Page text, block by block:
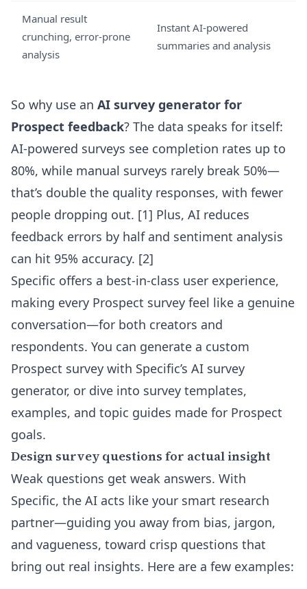
Manual result
crunching, error-prone
analysis
Instant AI-powered
summaries and analysis
So why use an AI survey generator for
Prospect feedback? The data speaks for itself:
AI-powered surveys see completion rates up to
80%, while manual surveys rarely break 50%—
that’s double the quality responses, with fewer
people dropping out. [1] Plus, AI reduces
feedback errors by half and sentiment analysis
can hit 95% accuracy. [2]
Specific offers a best-in-class user experience,
making every Prospect survey feel like a genuine
conversation—for both creators and
respondents. You can generate a custom
Prospect survey with Specific’s AI survey
generator, or dive into survey templates,
examples, and topic guides made for Prospect
goals.
Design survey questions for actual insight
Weak questions get weak answers. With
Specific, the AI acts like your smart research
partner—guiding you away from bias, jargon,
and vagueness, toward crisp questions that
bring out real insights. Here are a few examples: